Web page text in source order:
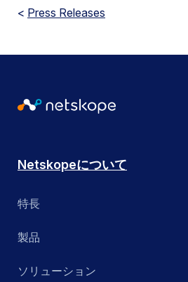
< Press Releases
Netskopeについて
特長
製品
ソリューション